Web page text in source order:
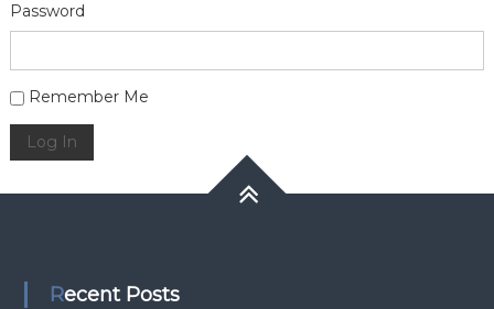
Password
Alternative:
Remember Me
Log In
Recent Posts